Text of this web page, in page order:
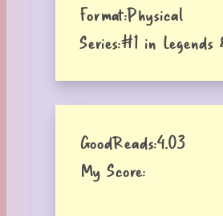
Format:Physical
Series:#1 in Legends
GoodReads:4.03
My Score: